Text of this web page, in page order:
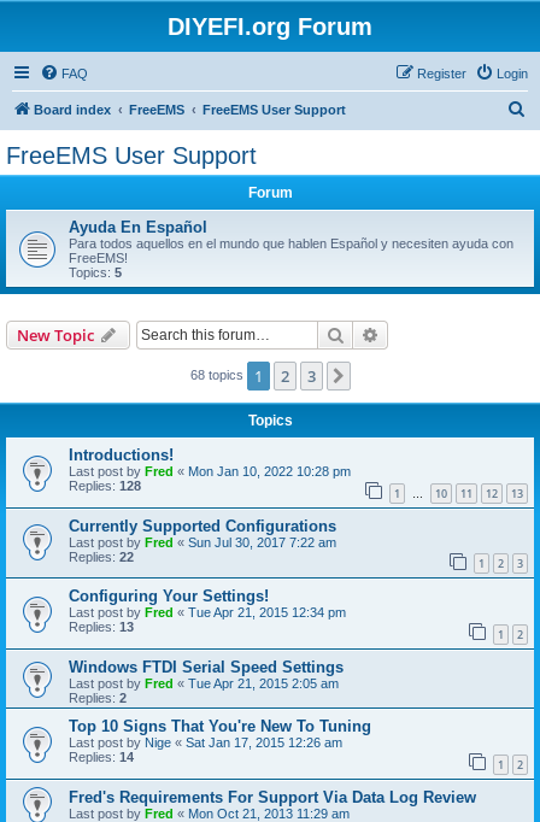
DIYEFI.org Forum
FAQ Login
Register
Board index FreeEMS FreeEMS User Support
FreeEMS User Support
Forum
Ayuda En Español
Para todos aquellos en el mundo que hablen Español y necesiten ayuda con
FreeEMS!
Topics: 5
New Topic Search
68 topics 1 2 3
Topics
Introductions!
Last post by Fred « Mon Jan 10, 2022 10:28 pm
Replies: 128 1 … 10 11 12 13
Currently Supported Configurations
Last post by Fred « Sun Jul 30, 2017 7:22 am
Replies: 22 1 2 3
Configuring Your Settings!
Last post by Fred « Tue Apr 21, 2015 12:34 pm
Replies: 13 1 2
Windows FTDI Serial Speed Settings
Last post by Fred « Tue Apr 21, 2015 2:05 am
Replies: 2
Top 10 Signs That You're New To Tuning
Last post by Nige « Sat Jan 17, 2015 12:26 am
Replies: 14 1 2
Fred's Requirements For Support Via Data Log Review
Last post by Fred « Mon Oct 21, 2013 11:29 am